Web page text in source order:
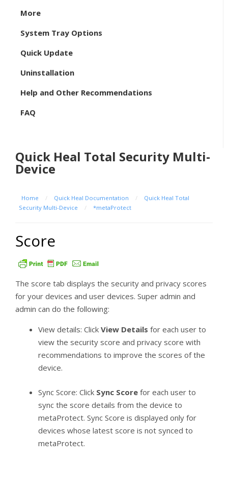
More
System Tray Options
Quick Update
Uninstallation
Help and Other Recommendations
FAQ
Quick Heal Total Security Multi-
Device
Home / Quick Heal Documentation /
Quick Heal Total
Security Multi-Device
/ *metaProtect
Score
The score tab displays the security and privacy scores
for your devices and user devices. Super admin and
admin can do the following:
View details: Click View Details for each user to
view the security score and privacy score with
recommendations to improve the scores of the
device.
Sync Score: Click Sync Score for each user to
sync the score details from the device to
metaProtect. Sync Score is displayed only for
devices whose latest score is not synced to
metaProtect.